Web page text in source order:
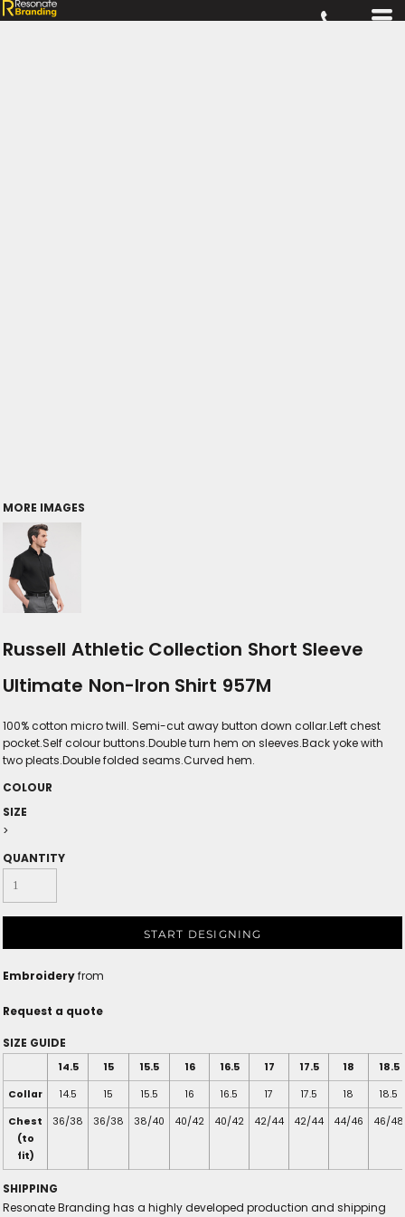
MORE IMAGES
Russell Athletic Collection Short Sleeve
Ultimate Non-Iron Shirt 957M
100% cotton micro twill. Semi-cut away button down collar.Left chest
pocket.Self colour buttons.Double turn hem on sleeves.Back yoke with
two pleats.Double folded seams.Curved hem.
COLOUR
SIZE
>
QUANTITY
START DESIGNING
Embroideryfrom
Request a quote
SIZE GUIDE
14.5 15 15.5 16 16.5 17 17.5 18
18.5
Collar
14.5 15 15.5 16 16.5 17 17.5 18
18.5
Chest
(to
fit)
36/38 36/38 38/40 40/42 40/42 42/44 42/44 44/46 46/48
SHIPPING
Resonate Branding has a highly developed production and shipping